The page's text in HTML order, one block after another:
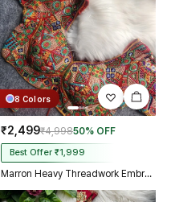
8 Colors
₹2,499₹4,99850% OFF
Best Offer ₹1,999
Marron Heavy Threadwork Embroidery Navratri Blouse With Real Mirror Work